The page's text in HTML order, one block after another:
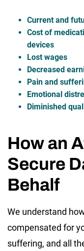
Current and
Cost of
devices
Lost wages
Decreased
Pain and
Emotional
Diminished
How an
Secure
Behalf
We understand
compensated for
suffering, and all